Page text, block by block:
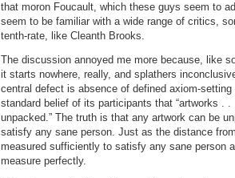
that moron Foucault, which these guys seem to
seem to be familiar with a wide range of critics,
tenth-rate, like Cleanth Brooks.
The discussion annoyed me more because, like
it starts nowhere, really, and splathers
central defect is absence of defined axiom-
standard belief of its participants that “artworks .
unpacked.” The truth is that any artwork can be
satisfy any sane person. Just as the distance
measured sufficiently to satisfy any sane person
measure perfectly.